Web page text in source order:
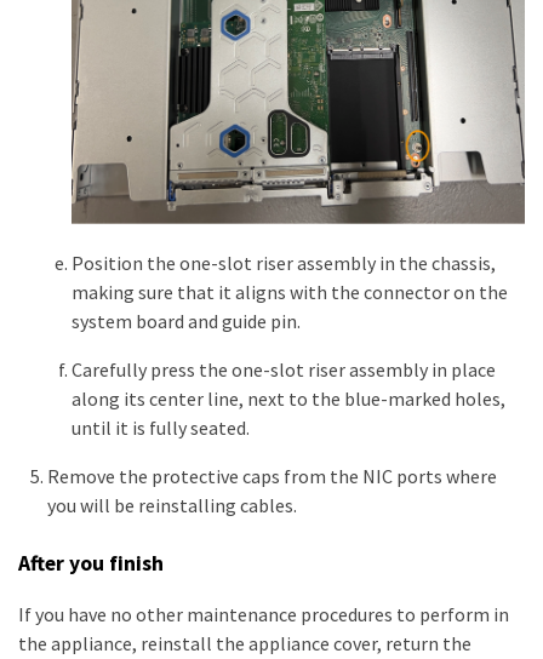
Position the one-slot riser assembly in the chassis,
making sure that it aligns with the connector on the
system board and guide pin.
Carefully press the one-slot riser assembly in place
along its center line, next to the blue-marked holes,
until it is fully seated.
Remove the protective caps from the NIC ports where
you will be reinstalling cables.
After you finish
If you have no other maintenance procedures to perform in
the appliance, reinstall the appliance cover, return the